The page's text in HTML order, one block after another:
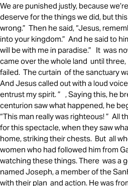
We are punished justly, because
deserve for the things we did, but
wrong.” Then he said, “Jesus,
into your kingdom.” And he said to
will be with me in paradise.” It was
came over the whole land until
failed. The curtain of the sanctuary
And Jesus called out with a loud
entrust my spirit. ” , Saying this, he
centurion saw what happened, he
“This man really was righteous! ” All
for this spectacle, when they saw
home, striking their chests. But all
women who had followed him from
watching these things. There was a
named Joseph, a member of the
with their plan and action. He was